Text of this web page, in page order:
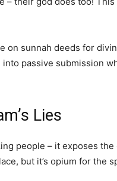
sunnah deeds for
passive submission
Lies
people – it exposes
but it’s opium for the